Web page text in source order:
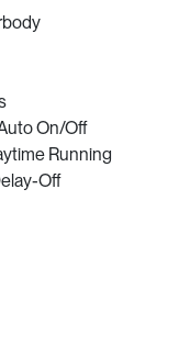
On/Off
Running
Off